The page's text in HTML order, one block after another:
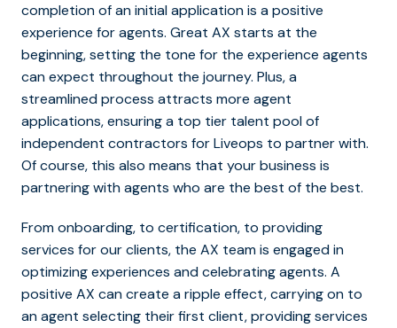
completion of an initial application is a positive
experience for agents. Great AX starts at the
beginning, setting the tone for the experience agents
can expect throughout the journey. Plus, a
streamlined process attracts more agent
applications, ensuring a top tier talent pool of
independent contractors for Liveops to partner with.
Of course, this also means that your business is
partnering with agents who are the best of the best.
From onboarding, to certification, to providing
services for our clients, the AX team is engaged in
optimizing experiences and celebrating agents. A
positive AX can create a ripple effect, carrying on to
an agent selecting their first client, providing services